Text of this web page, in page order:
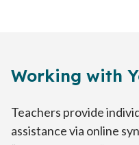
Working with
Teachers provide
assistance via online